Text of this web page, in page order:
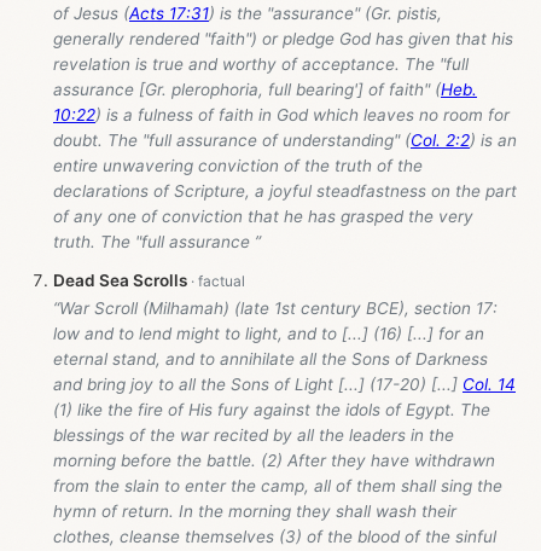
of Jesus (Acts 17:31) is the "assurance" (Gr. pistis,
generally rendered "faith") or pledge God has given that his
revelation is true and worthy of acceptance. The "full
assurance [Gr. plerophoria, full bearing'] of faith" (Heb.
10:22) is a fulness of faith in God which leaves no room for
doubt. The "full assurance of understanding" (Col. 2:2) is an
entire unwavering conviction of the truth of the
declarations of Scripture, a joyful steadfastness on the part
of any one of conviction that he has grasped the very
truth. The "full assurance ”
Dead Sea Scrolls
“War Scroll (Milhamah) (late 1st century BCE), section 17:
low and to lend might to light, and to [...] (16) [...] for an
eternal stand, and to annihilate all the Sons of Darkness
and bring joy to all the Sons of Light [...] (17-20) [...] Col. 14
(1) like the fire of His fury against the idols of Egypt. The
blessings of the war recited by all the leaders in the
morning before the battle. (2) After they have withdrawn
from the slain to enter the camp, all of them shall sing the
hymn of return. In the morning they shall wash their
clothes, cleanse themselves (3) of the blood of the sinful